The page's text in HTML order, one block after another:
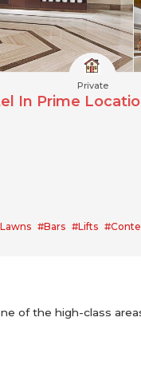
Private
In Prime
#Bars #Lifts
of the high-class